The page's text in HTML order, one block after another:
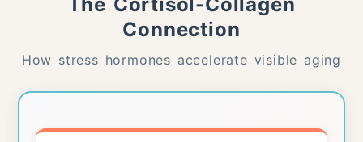
Connection
How stress hormones accelerate visible aging